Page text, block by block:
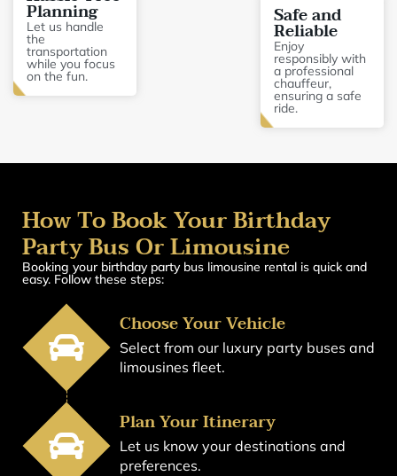
Planning
Let us handle
the
transportation
while you focus
on the fun.
Safe and
Reliable
Enjoy
responsibly with
a professional
chauffeur,
ensuring a safe
ride.
How To Book Your Birthday
Party Bus Or Limousine
Booking your birthday party bus limousine rental is quick and
easy. Follow these steps:
Choose Your Vehicle
Select from our luxury party buses and
limousines fleet.
Plan Your Itinerary
Let us know your destinations and
preferences.